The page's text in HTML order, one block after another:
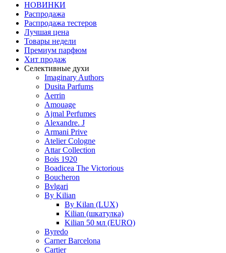
НОВИНКИ
Распродажа
Распродажа тестеров
Лучшая цена
Товары недели
Премиум парфюм
Хит продаж
Селективные духи
Imaginary Authors
Dusita Parfums
Aerrin
Amouage
Ajmal Perfumes
Alexandre. J
Armani Prive
Atelier Cologne
Attar Collection
Bois 1920
Boadicea The Victorious
Boucheron
Bvlgari
By Kilian
By Kilan (LUX)
Kilian (шкатулка)
Kilian 50 мл (EURO)
Byredo
Carner Barcelona
Cartier